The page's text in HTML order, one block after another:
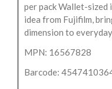
per pack Wallet-
idea from Fujifilm,
dimension to
MPN: 16567828
Barcode: